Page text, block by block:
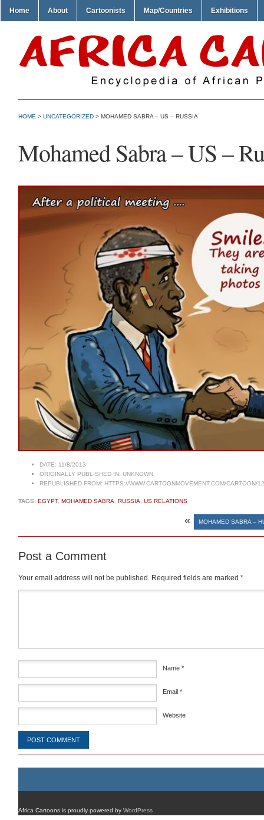
Home About Cartoonists Map/Countries Exhibitions
HOME > UNCATEGORIZED > MOHAMED SABRA – US – RUSSIA
Mohamed Sabra – US –
DATE: 11/8/2013
ORIGINALLY PUBLISHED IN: UNKNOWN
REPUBLISHED FROM: HTTPS://WWW.CARTOONMOVEMENT.COM/CARTOON/
TAGS: EGYPT, MOHAMED SABRA RUSSIA US RELATIONS
« MOHAMED SABRA –
Post a Comment
Your email address will not be published. Required fields are marked *
Name *
Email *
Website
Africa Cartoons is proudly powered by WordPress